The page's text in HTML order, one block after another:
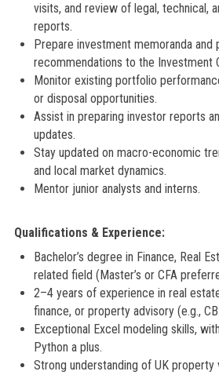
visits, and review of legal, technical,
reports.
Prepare investment memoranda and
recommendations to the Investment
Monitor existing portfolio
or disposal opportunities.
Assist in preparing investor reports
updates.
Stay updated on macro-economic
and local market dynamics.
Mentor junior analysts and interns.
Qualifications & Experience:
Bachelor’s degree in Finance, Real
related field (Master’s or CFA
2–4 years of experience in real
finance, or property advisory (e.g.,
Exceptional Excel modeling skills,
Python a plus.
Strong understanding of UK property